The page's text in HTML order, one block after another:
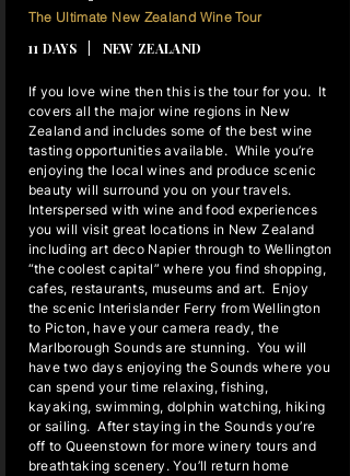
10 NIGHTS
The Ultimate New Zealand Wine Tour
11 DAYS | NEW ZEALAND
If you love wine then this is the tour for you. It
covers all the major wine regions in New
Zealand and includes some of the best wine
tasting opportunities available. While you’re
enjoying the local wines and produce scenic
beauty will surround you on your travels.
Interspersed with wine and food experiences
you will visit great locations in New Zealand
including art deco Napier through to Wellington
“the coolest capital” where you find shopping,
cafes, restaurants, museums and art. Enjoy
the scenic Interislander Ferry from Wellington
to Picton, have your camera ready, the
Marlborough Sounds are stunning. You will
have two days enjoying the Sounds where you
can spend your time relaxing, fishing,
kayaking, swimming, dolphin watching, hiking
or sailing. After staying in the Sounds you’re
off to Queenstown for more winery tours and
breathtaking scenery. You’ll return home